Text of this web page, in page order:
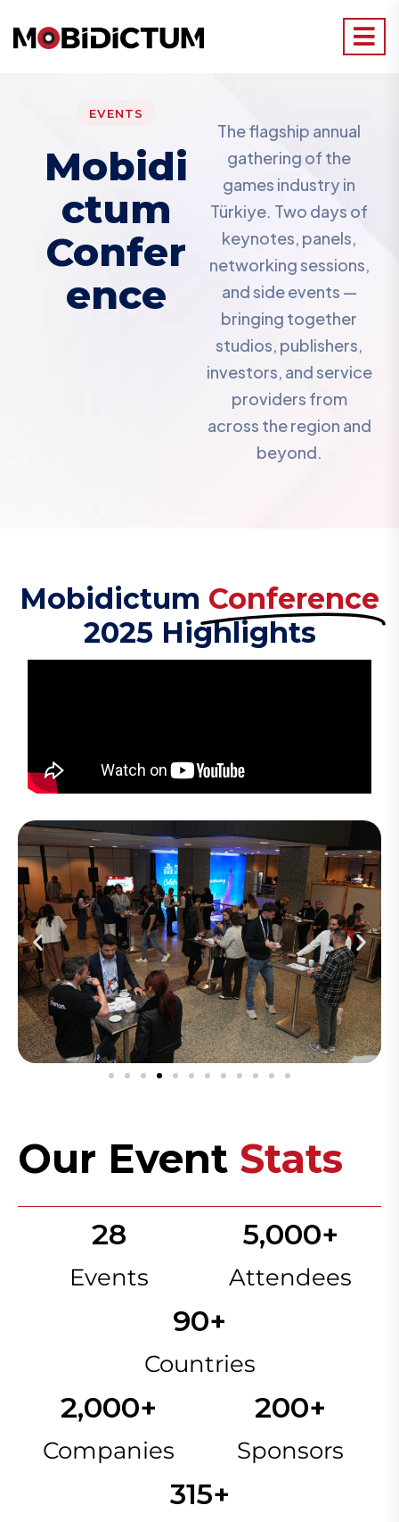
EVENTS
Mobidi
Ctum
Confer
Ence
The flagship annual
gathering of the
games industry in
Türkiye. Two days of
keynotes, panels,
networking sessions,
and side events —
bringing together
studios, publishers,
investors, and service
providers from
across the region and
beyond.
Mobidictum Conference
2025 Highlights
Our Event Stats
Events
28
Attendees
5,000+
Countries
90+
Companies
2,000+
Sponsors
200+
315+